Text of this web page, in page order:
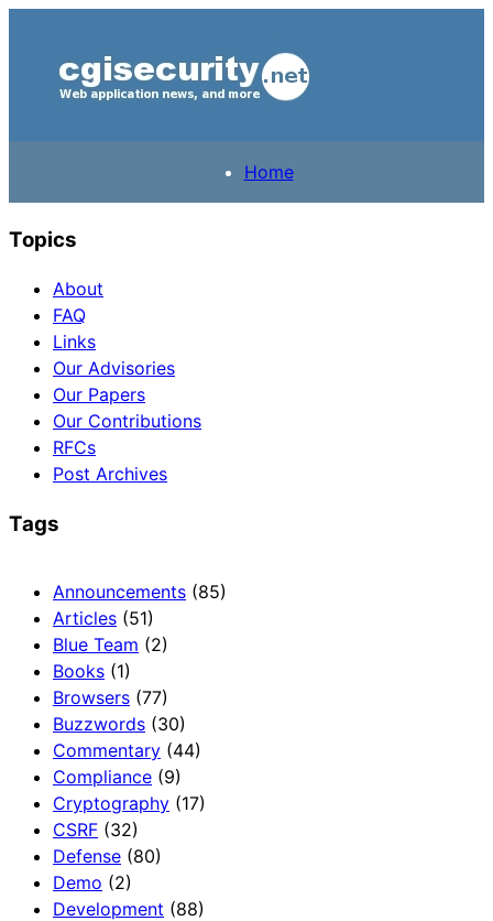
Home
Topics
About
FAQ
Links
Our Advisories
Our Papers
Our Contributions
RFCs
Post Archives
Tags
Announcements (85)
Articles (51)
Blue Team (2)
Books (1)
Browsers (77)
Buzzwords (30)
Commentary (44)
Compliance (9)
Cryptography (17)
CSRF (32)
Defense (80)
Demo (2)
Development (88)